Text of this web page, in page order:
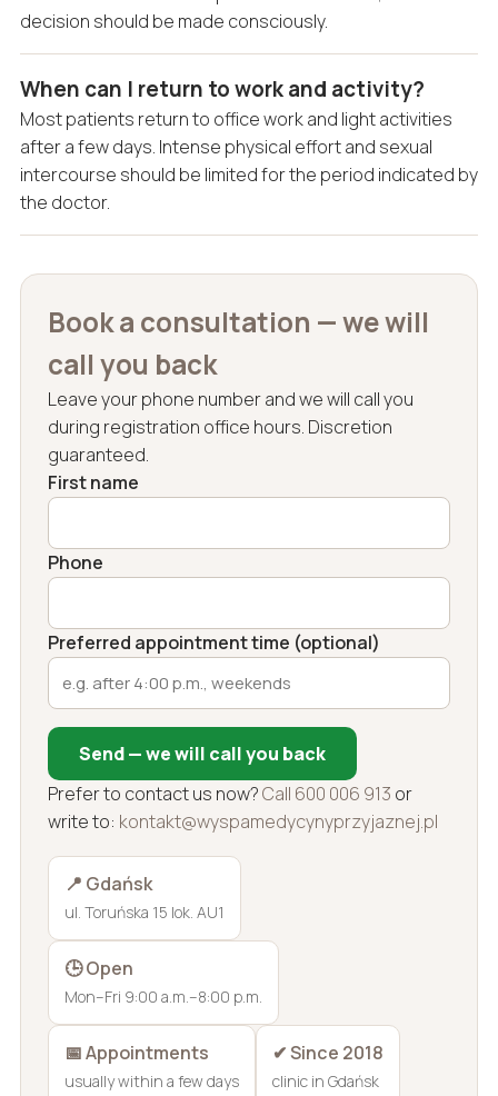
decision should be made consciously.
When can I return to work and activity?
Most patients return to office work and light activities
after a few days. Intense physical effort and sexual
intercourse should be limited for the period indicated by
the doctor.
Book a consultation — we will
call you back
Leave your phone number and we will call you
during registration office hours. Discretion
guaranteed.
First name
Phone
Preferred appointment time (optional)
Send — we will call you back
Prefer to contact us now?Call 600 006 913 or
write to: kontakt@wyspamedycynyprzyjaznej.pl
📍 Gdańsk
ul. Toruńska 15 lok. AU1
🕒 Open
Mon–Fri 9:00 a.m.–8:00 p.m.
📅 Appointments
usually within a few days
✔ Since 2018
clinic in Gdańsk